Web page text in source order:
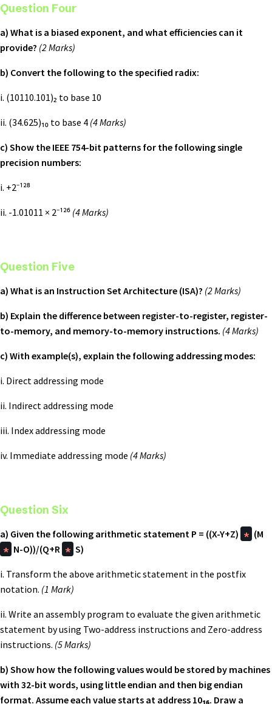
Question Four
a) What is a biased exponent, and what efficiencies can it
provide? (2 Marks)
b) Convert the following to the specified radix:
i. (10110.101)₂ to base 10
ii. (34.625)₁₀ to base 4 (4 Marks)
c) Show the IEEE 754-bit patterns for the following single
precision numbers:
i. +2⁻¹²⁸
ii. -1.01011 × 2⁻¹²⁶ (4 Marks)
Question Five
a) What is an Instruction Set Architecture (ISA)? (2 Marks)
b) Explain the difference between register-to-register, register-
to-memory, and memory-to-memory instructions. (4 Marks)
c) With example(s), explain the following addressing modes:
i. Direct addressing mode
ii. Indirect addressing mode
iii. Index addressing mode
iv. Immediate addressing mode (4 Marks)
Question Six
a) Given the following arithmetic statement P = ((X-Y+Z) * (M
* N-O))/(Q+R * S)
i. Transform the above arithmetic statement in the postfix
notation. (1 Mark)
ii. Write an assembly program to evaluate the given arithmetic
statement by using Two-address instructions and Zero-address
instructions. (5 Marks)
b) Show how the following values would be stored by machines
with 32-bit words, using little endian and then big endian
format. Assume each value starts at address 10₁₆. Draw a